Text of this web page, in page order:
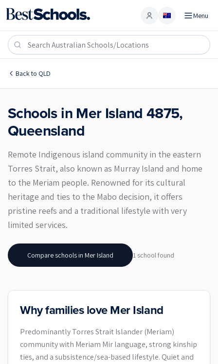
Account Menu
Back to QLD
Mer Island 4875
Schools in Mer Island 4875,
Queensland
Remote Indigenous island community in the eastern
Torres Strait, also known as Murray Island and home
to the Meriam people. Renowned for its cultural
heritage and ties to the Mabo decision, it offers
pristine reefs and a traditional lifestyle with very
limited services.
Compare schools in Mer Island 1 schoolfound
Why families love Mer Island
Predominantly Torres Strait Islander (Meriam)
community with Meriam Mir language, strong kinship
ties, and a subsistence/sea-based lifestyle. Quiet and